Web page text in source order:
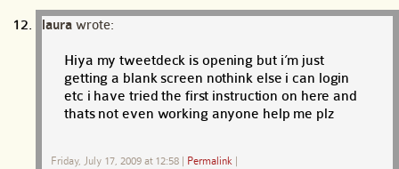
laura wrote:
Hiya my tweetdeck is opening but i’m just
getting a blank screen nothink else i can login
etc i have tried the first instruction on here and
thats not even working anyone help me plz
Friday, July 17, 2009 at 12:58 | Permalink |